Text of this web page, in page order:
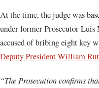
At the time, the judge was
under former Prosecutor
accused of bribing eight key
Deputy President William
“The Prosecution confirms